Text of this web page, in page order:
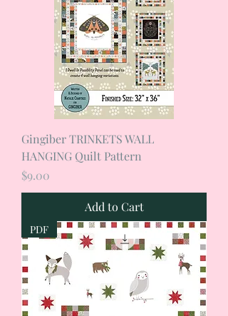
Gingiber TRINKETS WALL
HANGING Quilt Pattern
Price
$9.00
Add to Cart
PDF